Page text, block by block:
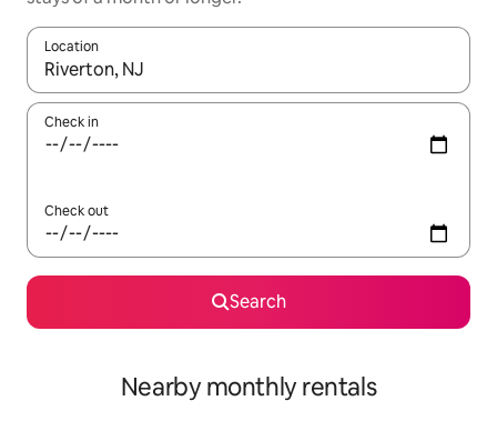
Location
When results are available, navigate with up and down arrow
Check in
Check out
Search
Nearby monthly rentals